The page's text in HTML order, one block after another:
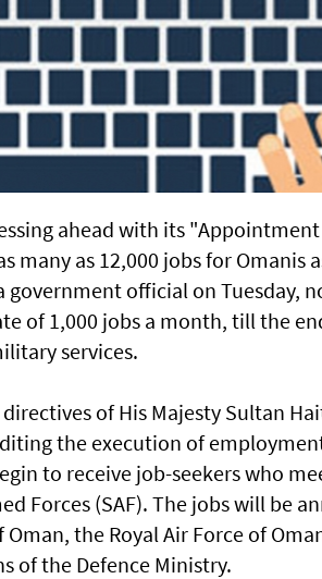
ahead with its
many as 12,000 jobs for Omanis
government official on Tuesday,
of 1,000 jobs a month, till the
services.
of His Majesty Sultan
the execution of
to receive job-seekers who
Forces (SAF). The jobs will be
the Royal Air Force of
of the Defence Ministry.